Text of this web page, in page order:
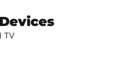
TV